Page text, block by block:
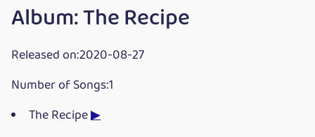
Album: The Recipe
Released on:2020-08-27
Number of Songs:1
The Recipe▶